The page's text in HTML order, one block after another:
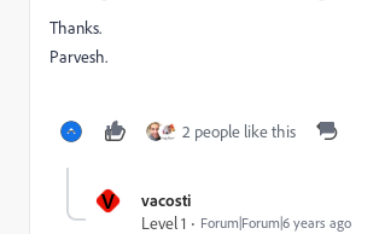
Thanks.
Parvesh.
2 people like this
V
vacosti
Level 1
Forum|Forum|6 years ago